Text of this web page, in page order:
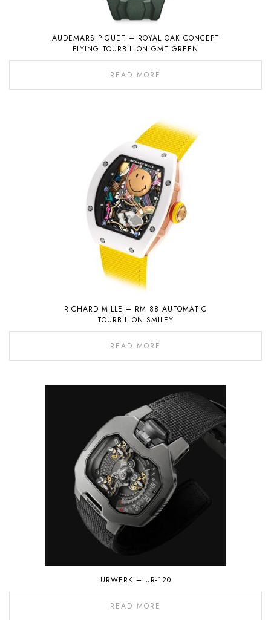
AUDEMARS PIGUET – ROYAL OAK CONCEPT
FLYING TOURBILLON GMT GREEN
READ MORE
RICHARD MILLE – RM 88 AUTOMATIC
TOURBILLON SMILEY
READ MORE
URWERK – UR-120
READ MORE